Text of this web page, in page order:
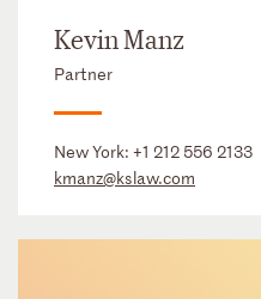
Kevin Manz
Partner
New York: +1 212 556 2133
kmanz@kslaw.com